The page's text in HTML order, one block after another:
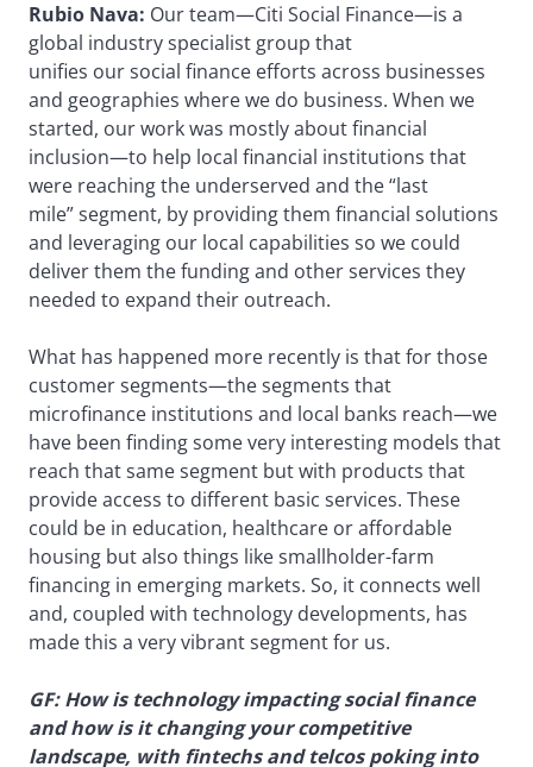
Rubio Nava: Our team—Citi Social Finance—is a
global industry specialist group that
unifies our social finance efforts across businesses
and geographies where we do business. When we
started, our work was mostly about financial
inclusion—to help local financial institutions that
were reaching the underserved and the “last
mile” segment, by providing them financial solutions
and leveraging our local capabilities so we could
deliver them the funding and other services they
needed to expand their outreach.
What has happened more recently is that for those
customer segments—the segments that
microfinance institutions and local banks reach—we
have been finding some very interesting models that
reach that same segment but with products that
provide access to different basic services. These
could be in education, healthcare or affordable
housing but also things like smallholder-farm
financing in emerging markets. So, it connects well
and, coupled with technology developments, has
made this a very vibrant segment for us.
GF: How is technology impacting social finance
and how is it changing your competitive
landscape, with fintechs and telcos poking into